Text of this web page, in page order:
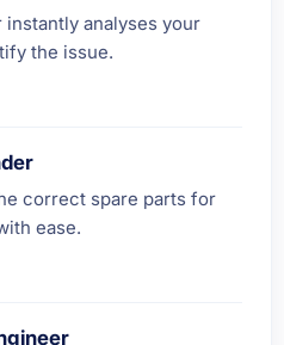
instantly analyses your
the issue.
correct spare parts for
ease.